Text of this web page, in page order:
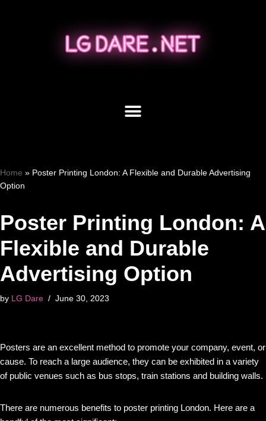
Home » Poster Printing London: A Flexible and Durable Advertising
Option
Poster Printing London: A
Flexible and Durable
Advertising Option
by LG Dare June 30, 2023
Posters are an excellent method to promote your company, event, or
cause. To reach a large audience, they can be exhibited in a variety
of public venues such as bus stops, train stations and building walls.
There are numerous benefits to poster printing London. Here are a